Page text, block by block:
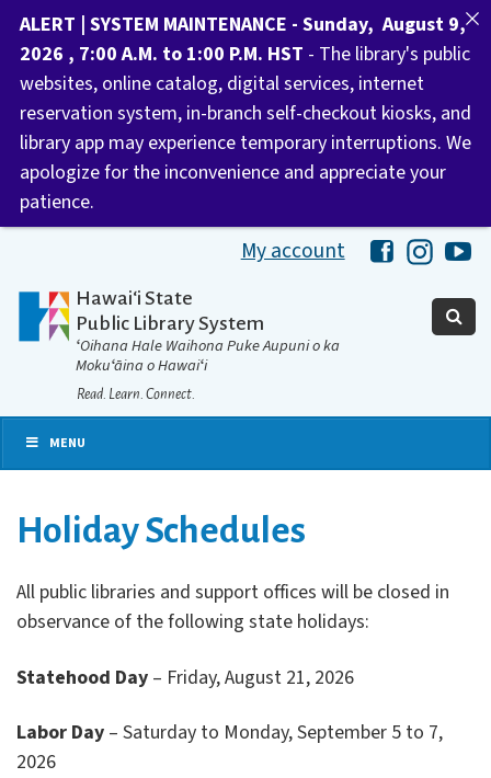
My account HawaiiHawaii
Hawaiʻi State
Public Library System
ʻOihana Hale Waihona Puke Aupuni o ka
Mokuʻāina o Hawaiʻi
Read. Learn. Connect.
MENU
Holiday Schedules
All public libraries and support offices will be closed in
observance of the following state holidays:
Statehood Day – Friday, August 21, 2026
Labor Day – Saturday to Monday, September 5 to 7,
2026
ALERT | SYSTEM MAINTENANCE - Sunday, August 9,
2026 , 7:00 A.M. to 1:00 P.M. HST - The library's public
websites, online catalog, digital services, internet
reservation system, in-branch self-checkout kiosks, and
library app may experience temporary interruptions. We
apologize for the inconvenience and appreciate your
patience.